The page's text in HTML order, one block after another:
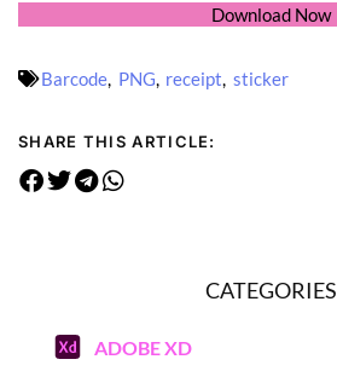
Download Now
Barcode, PNG, receipt, sticker
SHARE THIS ARTICLE:
CATEGORIES
ADOBE XD